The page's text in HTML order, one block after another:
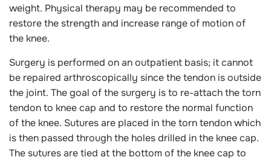
weight. Physical therapy may be recommended to
restore the strength and increase range of motion of
the knee.
Surgery is performed on an outpatient basis; it cannot
be repaired arthroscopically since the tendon is outside
the joint. The goal of the surgery is to re-attach the torn
tendon to knee cap and to restore the normal function
of the knee. Sutures are placed in the torn tendon which
is then passed through the holes drilled in the knee cap.
The sutures are tied at the bottom of the knee cap to